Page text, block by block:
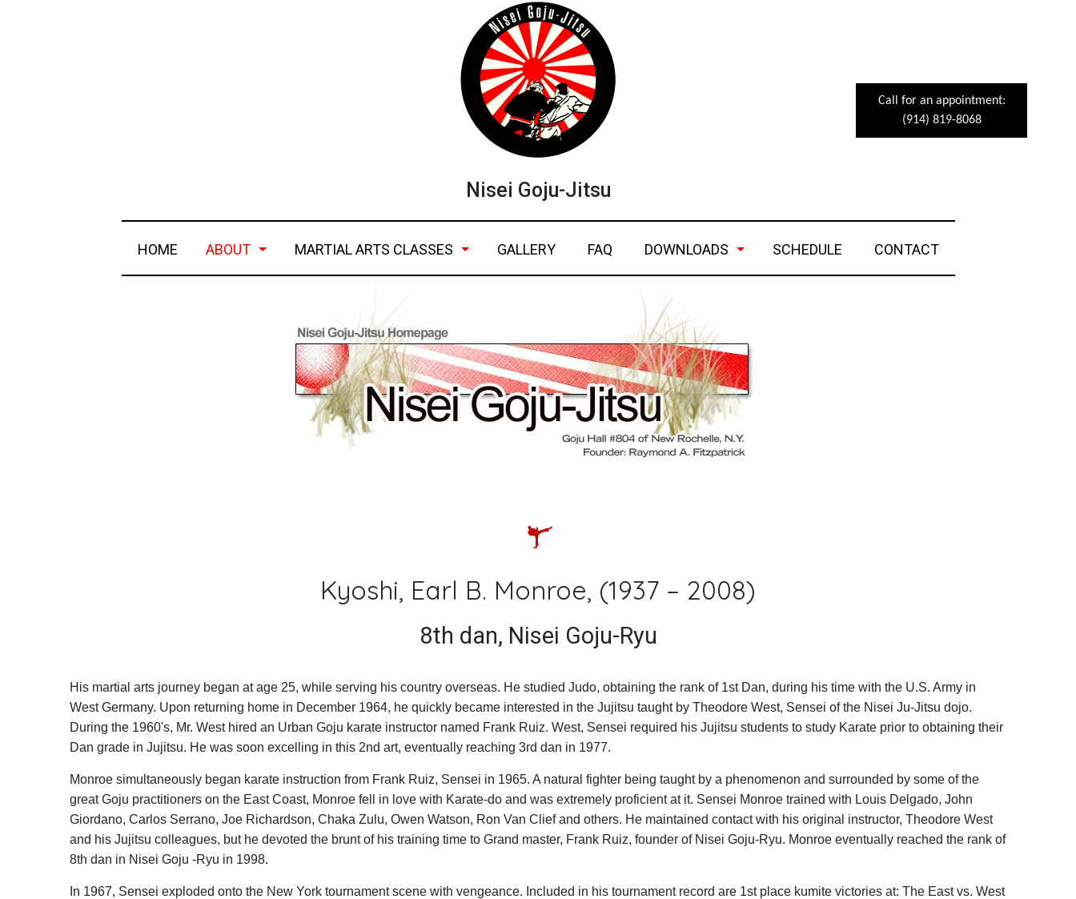
Nisei Goju-Jitsu
Call for an appointment:
(914) 819-8068
HOME ABOUT
what is nisei goju-jitsu
about the founder of nisei goju-jitsu
peter urban
MARTIAL ARTS CLASSES
child classes
jiu-jitsu
GALLERY FAQ DOWNLOADS
ngj fact sheets
SCHEDULE CONTACT
Kyoshi, Earl B. Monroe, (1937 – 2008)
8th dan, Nisei Goju-Ryu
His martial arts journey began at age 25, while serving his country overseas. He studied Judo, obtaining the rank of 1st Dan, during his time with the U.S. Army in
West Germany. Upon returning home in December 1964, he quickly became interested in the Jujitsu taught by Theodore West, Sensei of the Nisei Ju-Jitsu dojo.
During the 1960's, Mr. West hired an Urban Goju karate instructor named Frank Ruiz. West, Sensei required his Jujitsu students to study Karate prior to obtaining their
Dan grade in Jujitsu. He was soon excelling in this 2nd art, eventually reaching 3rd dan in 1977.
Monroe simultaneously began karate instruction from Frank Ruiz, Sensei in 1965. A natural fighter being taught by a phenomenon and surrounded by some of the
great Goju practitioners on the East Coast, Monroe fell in love with Karate-do and was extremely proficient at it. Sensei Monroe trained with Louis Delgado, John
Giordano, Carlos Serrano, Joe Richardson, Chaka Zulu, Owen Watson, Ron Van Clief and others. He maintained contact with his original instructor, Theodore West
and his Jujitsu colleagues, but he devoted the brunt of his training time to Grand master, Frank Ruiz, founder of Nisei Goju-Ryu. Monroe eventually reached the rank of
8th dan in Nisei Goju -Ryu in 1998.
In 1967, Sensei exploded onto the New York tournament scene with vengeance. Included in his tournament record are 1st place kumite victories at: The East vs. West